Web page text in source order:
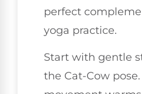
perfect
yoga practice.
Start with gentle
the Cat-Cow pose.